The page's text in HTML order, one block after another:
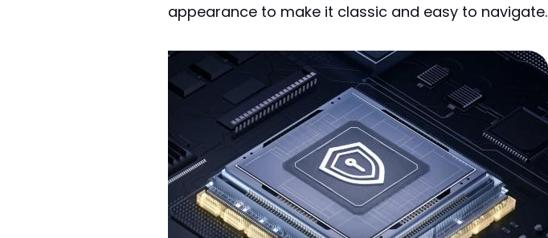
appearance to make it classic and easy to navigate.